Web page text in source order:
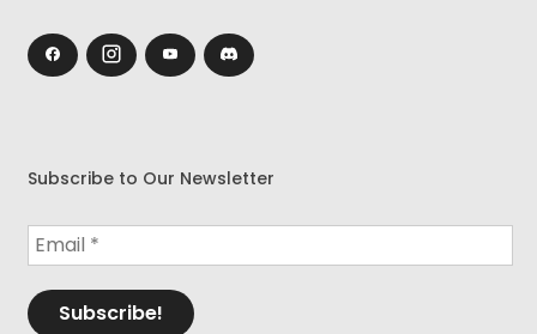
Subscribe to Our Newsletter